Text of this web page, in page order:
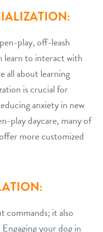
play, off-leash
learn to interact with
all about learning
is crucial for
anxiety in new
play daycare, many of
more customized
commands; it also
your dog in